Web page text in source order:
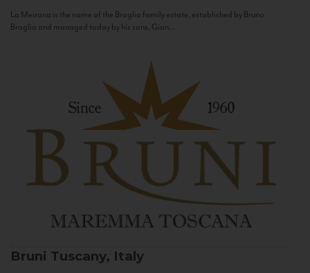
La Meirana is the name of the Broglia family estate, established by Bruno
Broglia and managed today by his sons, Gian...
Bruni Tuscany, Italy